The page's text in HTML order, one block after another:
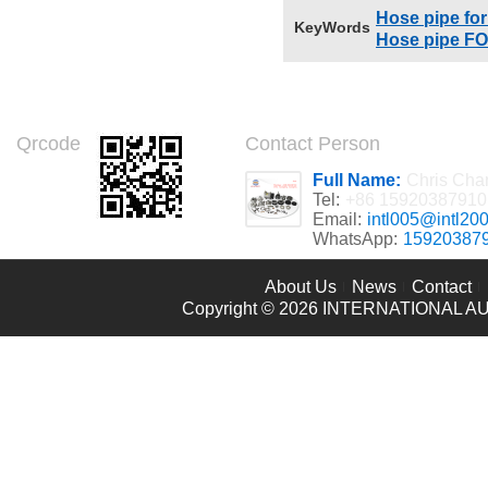
KeyWords Hose pipe
Hose pipe
Qrcode Contact Person
Full Name:
Tel:
Email:
WhatsApp:
About Us News Contact
Copyright © 2026 INTERNATIONAL